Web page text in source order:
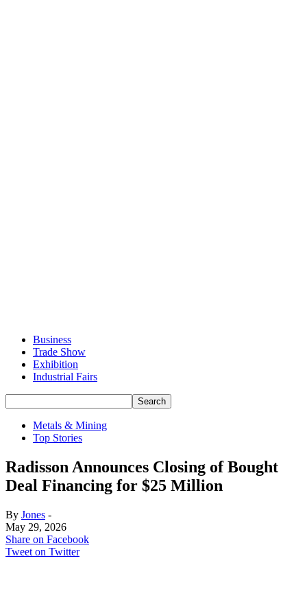
Business
Trade Show
Exhibition
Industrial Fairs
Metals & Mining
Top Stories
Radisson Announces Closing of Bought
Deal Financing for $25 Million
By Jones -
May 29, 2026
Share on Facebook
Tweet on Twitter